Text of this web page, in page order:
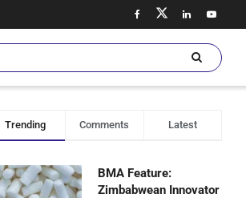
Trending Comments Latest
BMA Feature:
Zimbabwean Innovator